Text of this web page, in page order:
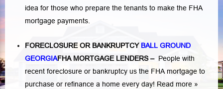
idea for those who prepare the tenants to make the FHA
mortgage payments.
FORECLOSURE OR BANKRUPTCY BALL GROUND
GEORGIAFHA MORTGAGE LENDERS– People with
recent foreclosure or bankruptcy us the FHA mortgage to
purchase or refinance a home every day! Read more »